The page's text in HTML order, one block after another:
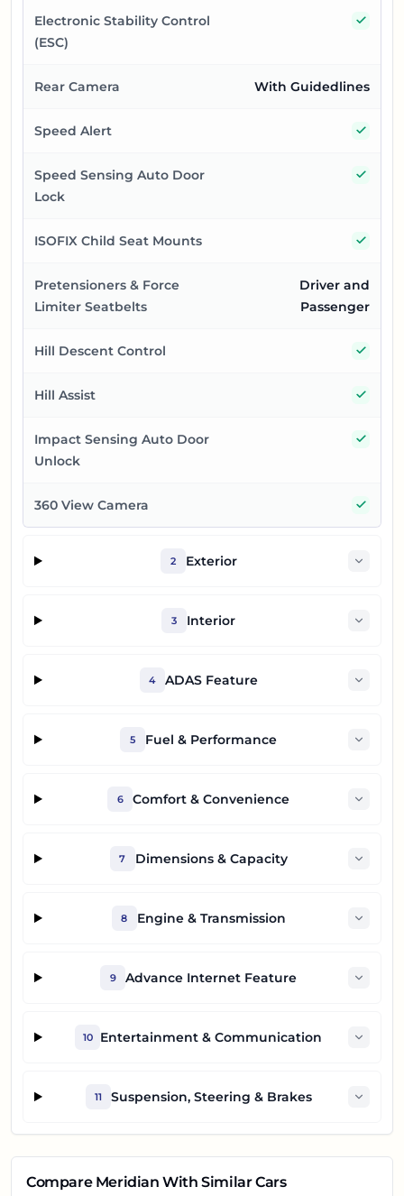
Electronic Stability Control
(ESC)
Rear Camera With Guidedlines
Speed Alert
Speed Sensing Auto Door
Lock
ISOFIX Child Seat Mounts
Pretensioners & Force
Limiter Seatbelts
Driver and
Passenger
Hill Descent Control
Hill Assist
Impact Sensing Auto Door
Unlock
360 View Camera
2 Exterior
3 Interior
4 ADAS Feature
5 Fuel & Performance
6 Comfort & Convenience
7 Dimensions & Capacity
8 Engine & Transmission
9 Advance Internet Feature
10 Entertainment & Communication
11 Suspension, Steering & Brakes
Compare Meridian With Similar Cars